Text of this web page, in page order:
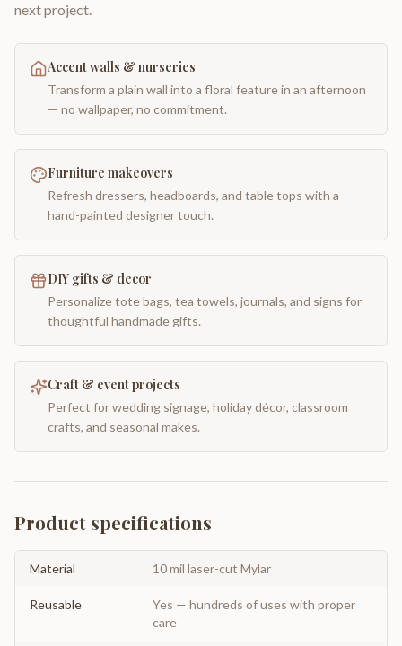
next project.
Accent walls & nurseries
Transform a plain wall into a floral feature in an afternoon
— no wallpaper, no commitment.
Furniture makeovers
Refresh dressers, headboards, and table tops with a
hand-painted designer touch.
DIY gifts & decor
Personalize tote bags, tea towels, journals, and signs for
thoughtful handmade gifts.
Craft & event projects
Perfect for wedding signage, holiday décor, classroom
crafts, and seasonal makes.
Product specifications
Material 10 mil laser-cut Mylar
Reusable
Yes — hundreds of uses with proper
care